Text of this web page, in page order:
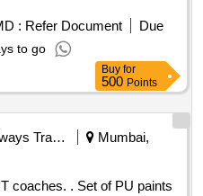
: Refer Document
Due
to go
Buy for
500 Points
Railways Transport Services
Mumbai,
Set of PU paints